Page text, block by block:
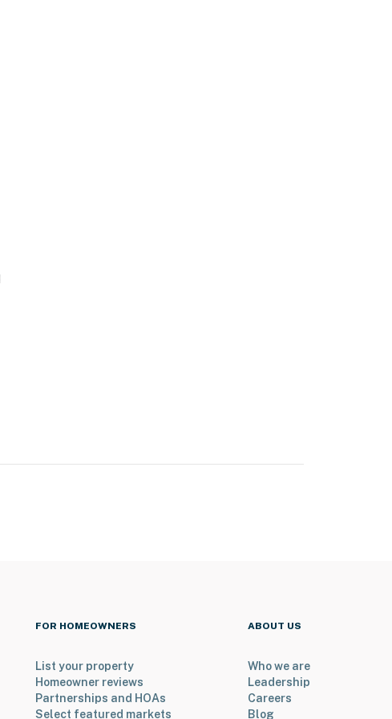
FOR HOMEOWNERS
List your property
Homeowner reviews
Partnerships and HOAs
Select featured markets
ABOUT US
Who we are
Leadership
Careers
Blog